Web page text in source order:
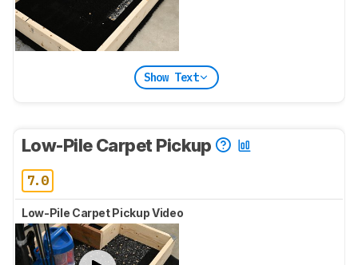
Show Text
Low-Pile Carpet Pickup
7.0
Low-Pile Carpet Pickup Video